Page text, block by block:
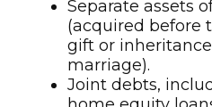
Separate assets
(acquired before
gift or
marriage).
Joint debts,